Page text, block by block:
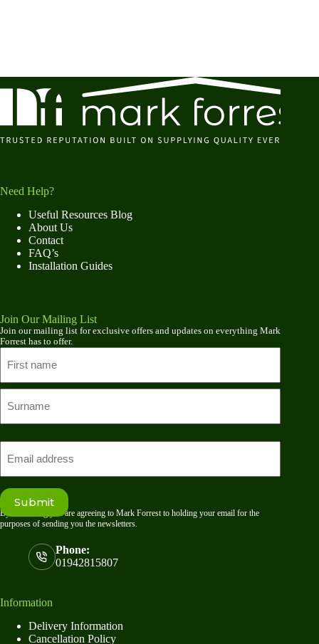
Need Help?
Useful Resources Blog
About Us
Contact
FAQ’s
Installation Guides
Join Our Mailing List
Join our mailing list for exclusive offers and updates on everything Mark
Forrest has to offer.
First
name
Submit
By submitting you are agreeing to Mark Forrest to holding your email for the
purposes of sending you the newsletters.
Phone:
01942815807
Information
Delivery Information
Cancellation Policy